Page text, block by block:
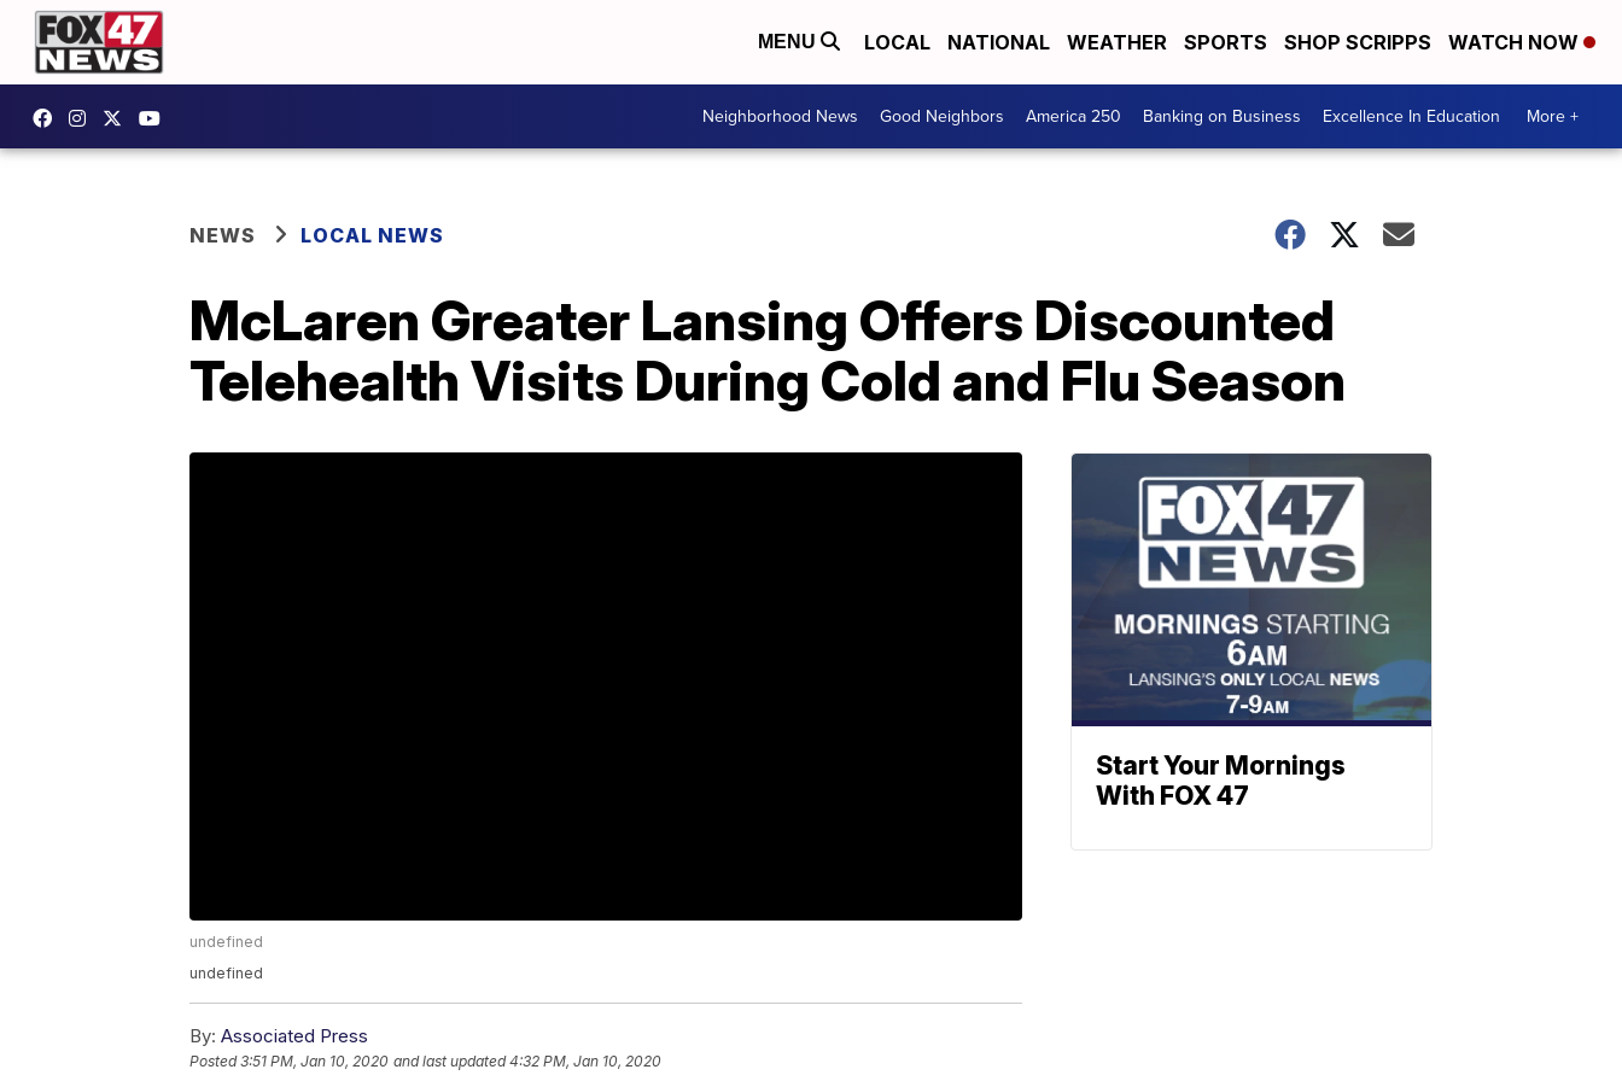
MENU LOCAL NATIONAL WEATHER SPORTS SHOP SCRIPPS WATCH NOW
Neighborhood News Good Neighbors America 250 Banking on Business Excellence In Education More +
NEWS LOCAL NEWS
McLaren Greater Lansing Offers Discounted
Telehealth Visits During Cold and Flu Season
undefined
undefined
By: Associated Press
Posted3:51 PM, Jan 10, 2020 and last updated 4:32 PM, Jan 10, 2020
Start Your Mornings
With FOX 47